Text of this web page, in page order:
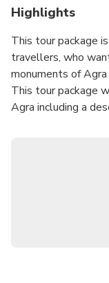
Highlights
This tour package
travellers, who
monuments of
This tour package
Agra including a